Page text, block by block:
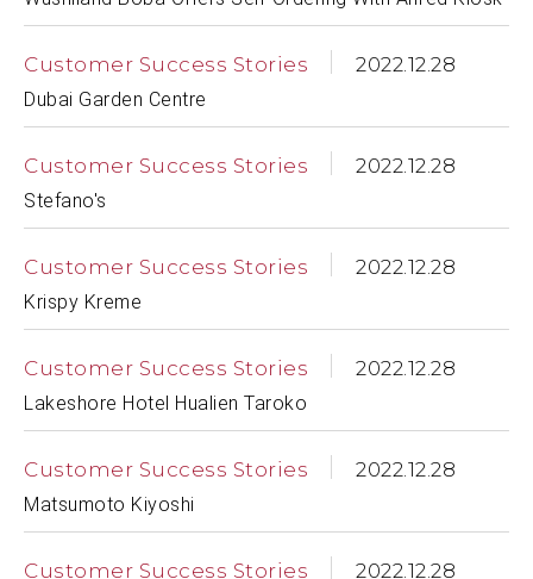
Customer Success Stories 2022.12.28
Dubai Garden Centre
Customer Success Stories 2022.12.28
Stefano's
Customer Success Stories 2022.12.28
Krispy Kreme
Customer Success Stories 2022.12.28
Lakeshore Hotel Hualien Taroko
Customer Success Stories 2022.12.28
Matsumoto Kiyoshi
Customer Success Stories 2022.12.28